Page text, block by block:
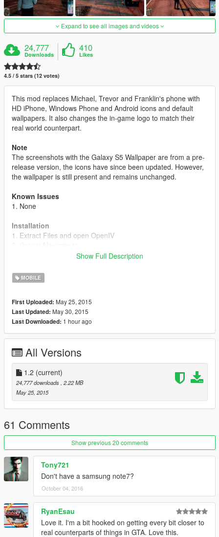
Expand to see all images and videos
24,777
Downloads
410
Likes
4.5 / 5 stars (12 votes)
This mod replaces Michael, Trevor and Franklin's phone with
HD iPhone, Windows Phone and Android icons and default
wallpapers. It also changes the in-game logo to match their
real world counterpart.
Note
The screenshots with the Galaxy S5 Wallpaper are from a pre-
release version, the icons have since been updated. However,
the wallpaper is still present and remains unchanged.
Known Issues
1. None
Installation
1. Extract Files and open OpenIV
Update>update.rpf>x64>patch>data>cdimages>scaleform_gen
3. (Icons) Drag and drop cellphone_badger.ytd,
cellphone_ifruit.ytd and cellphone_facade.ytd
x64b>data>cdimage>scaleform_generic.rpf
5. (Wallpaper) Drag and drop
phone_wallpaper_ifruitdefault.ytd,
phone_wallpaper_greentriangles.ytd and
6. *Navigate to settings>backgrounds and select Green
Triangles/Green Squares for the Galaxy S5/6 wallpaper
7. (Real Logos) Navigate to
x64c.rpf>levels>gta5>props>lev_des>lev_des.rpf and drag and
drop prop_ig_phone1.ytd
8. Rebuild archive and launch game.
*Franklin Only.
-1.2:
Added back up files
-1.1:
Added real world logos and changed icons on shell of phone.
--Initial Release
Show Full Description
MOBILE
First Uploaded: May 25, 2015
Last Updated: May 30, 2015
Last Downloaded: 1 hour ago
All Versions
1.2 (current)
24,777 downloads , 2.22 MB
May 25, 2015
61 Comments
Show previous 20 comments
Tony721
Don't have a samsung note7?
October 04, 2016
RyanEsau
Love it. I'm a bit hooked on getting every bit closer to
real counterparts of things in GTA. Love this.